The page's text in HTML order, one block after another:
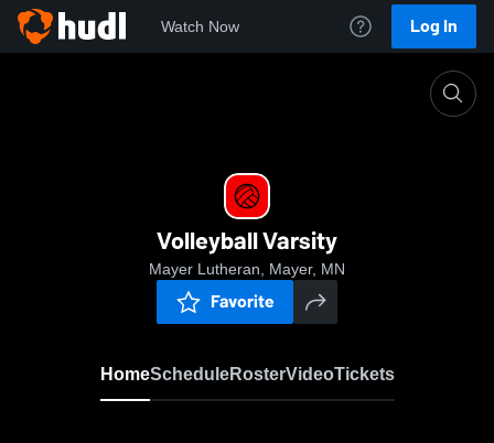
Watch Now Log In
Volleyball Varsity
Mayer Lutheran, Mayer, MN
Favorite
HomeScheduleRosterVideoTickets